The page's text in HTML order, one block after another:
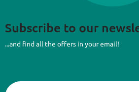
Subscribe to our
...and find all the offers in your email!